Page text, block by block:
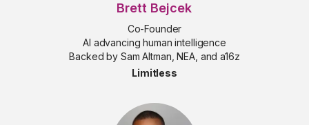
Brett Bejcek
Co-Founder
AI advancing human intelligence
Backed by Sam Altman, NEA, and a16z
Limitless